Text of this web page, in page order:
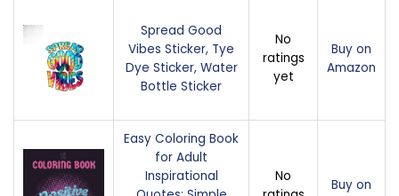
Spread Good
Vibes Sticker, Tye
Dye Sticker, Water
Bottle Sticker
No
ratings
yet
Buy on
Amazon
Easy Coloring Book
for Adult
Inspirational
No
Buy on